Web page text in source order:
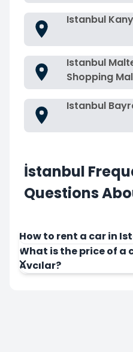
Istanbul
Istanbul
Shopping
Istanbul
İstanbul
Questions
How to rent a car in
What is the price of a
Avcılar?